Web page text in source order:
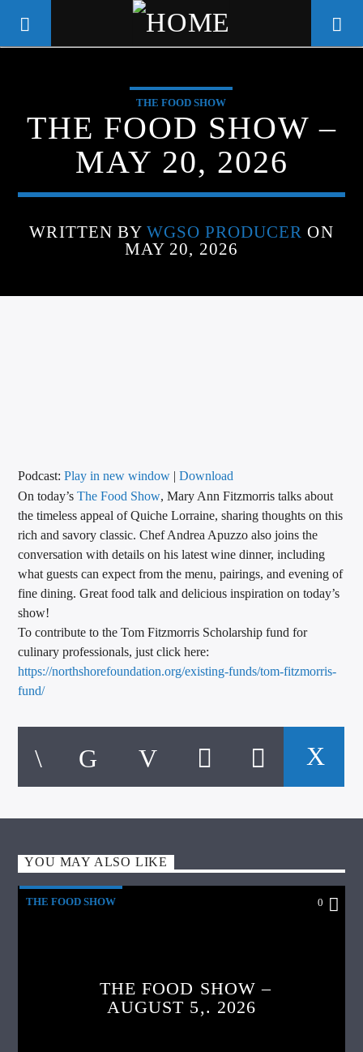
WGSO RADIO
COMMUNITY VOICE OF THE
CRESCENT CITY
CALL IN (504) 556-9696
WGSO Radio
THE FOOD SHOW
THE FOOD SHOW –
MAY 20, 2026
WRITTEN BY WGSO PRODUCER ON
MAY 20, 2026
Podcast:Play in new window |Download
On today’sThe Food Show, Mary Ann Fitzmorris talks about
the timeless appeal of Quiche Lorraine, sharing thoughts on this
rich and savory classic. Chef Andrea Apuzzo also joins the
conversation with details on his latest wine dinner, including
what guests can expect from the menu, pairings, and evening of
fine dining. Great food talk and delicious inspiration on today’s
show!
To contribute to the Tom Fitzmorris Scholarship fund for
culinary professionals, just click here:
https://northshorefoundation.org/existing-funds/tom-fitzmorris-
fund/
YOU MAY ALSO LIKE
THE FOOD SHOW 0
THE FOOD SHOW –
AUGUST 5,. 2026